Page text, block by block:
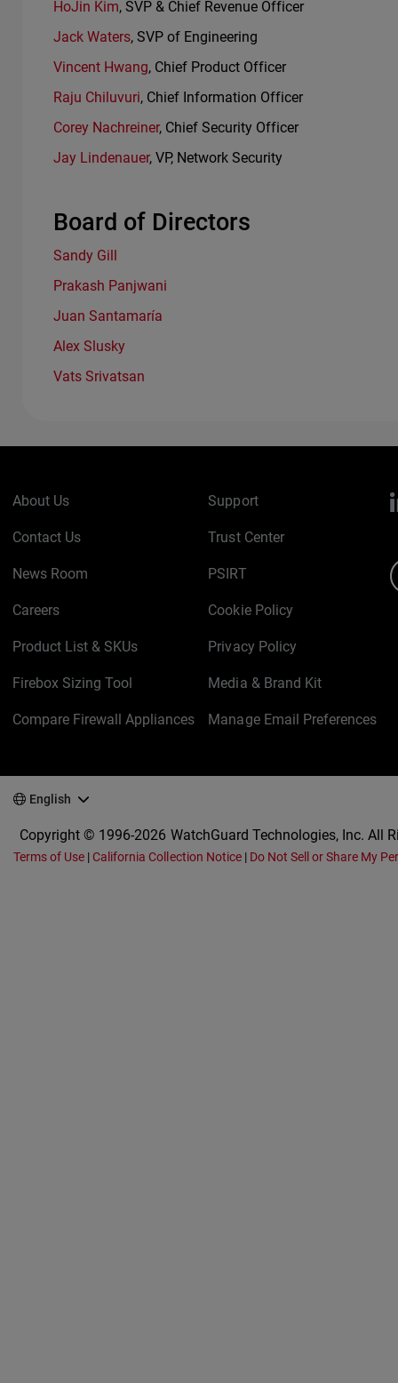
HoJin Kim, SVP & Chief Revenue Officer
Jack Waters, SVP of Engineering
Vincent Hwang, Chief Product Officer
Raju Chiluvuri, Chief Information Officer
Corey Nachreiner, Chief Security Officer
Jay Lindenauer, VP, Network Security
Board of Directors
Sandy Gill
Prakash Panjwani
Juan Santamaría
Alex Slusky
Vats Srivatsan
About Us
Contact Us
News Room
Careers
Product List & SKUs
Firebox Sizing Tool
Compare Firewall Appliances
Support
Trust Center
PSIRT
Cookie Policy
Privacy Policy
Media & Brand Kit
Manage Email Preferences
English
Copyright © 1996-2026 WatchGuard Technologies, Inc. All
Terms of Use | California Collection Notice| Do Not Sell or Share My